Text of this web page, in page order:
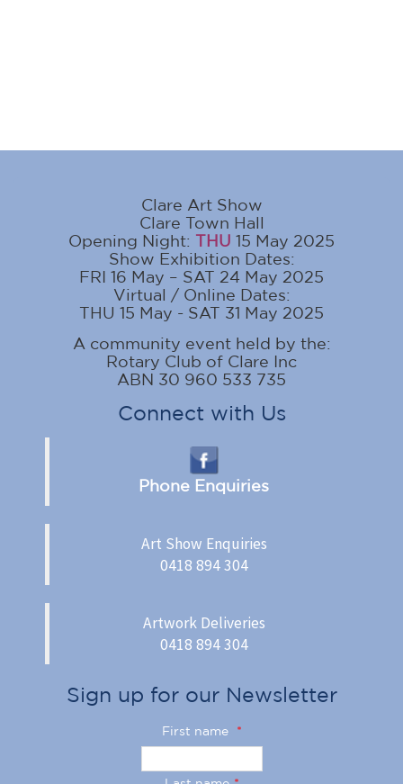
Clare Art Show
Clare Town Hall
Opening Night: THU 15 May 2025
Show Exhibition Dates:
FRI 16 May – SAT 24 May 2025
Virtual / Online Dates:
THU 15 May - SAT 31 May 2025
A community event held by the:
Rotary Club of Clare Inc
ABN 30 960 533 735
Connect with Us
Phone Enquiries
Art Show Enquiries
0418 894 304
Artwork Deliveries
0418 894 304
Sign up for our Newsletter
First name *